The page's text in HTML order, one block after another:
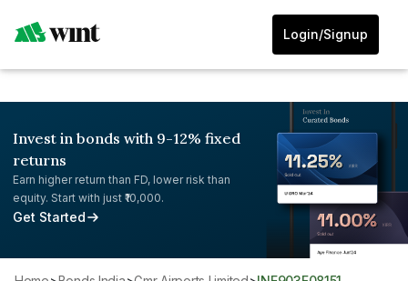
Login/Signup
Invest in bonds with 9-12% fixed
returns
Earn higher return than FD, lower risk than
equity. Start with just ₹10,000.
Get Started